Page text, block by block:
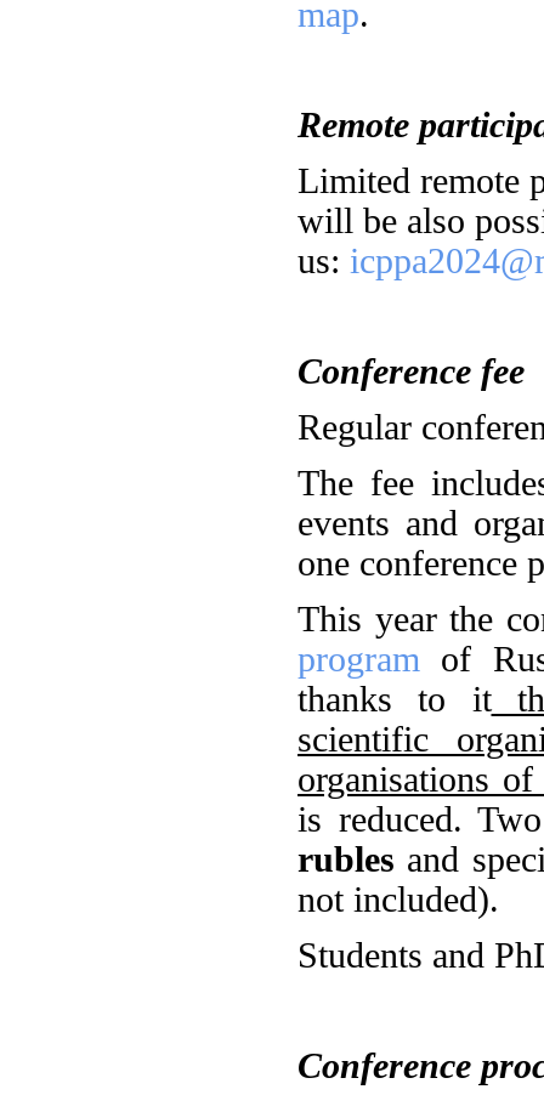
map.
Remote
Limited remote
will be also
us:
Conference fee
Regular
The fee
events and
one conference
This year the
program of
thanks to it
scientific
organisations
is reduced.
rubles and
not included).
Students and
Conference